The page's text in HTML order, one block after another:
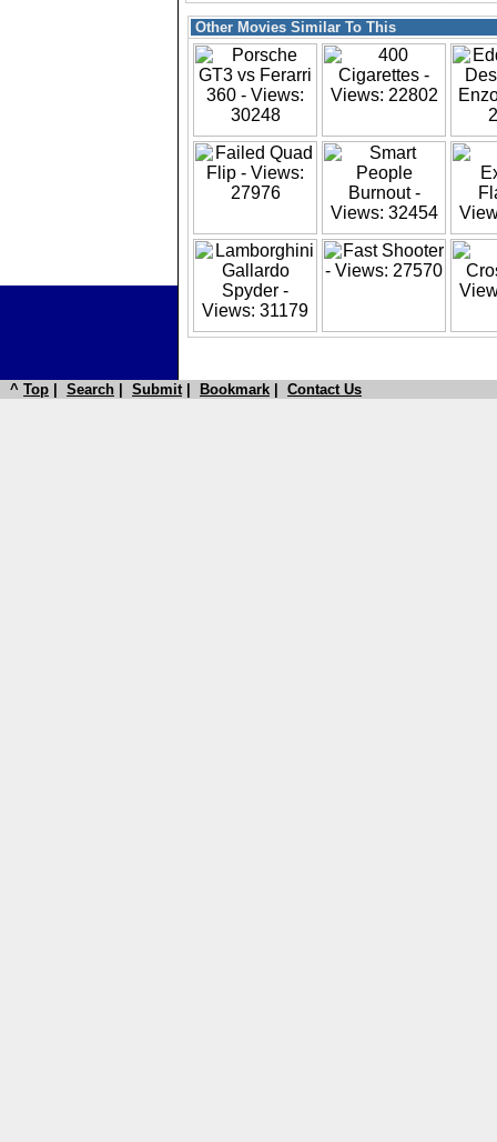
Other Movies Similar To This
^ Top Search Submit| Bookmark Contact Us